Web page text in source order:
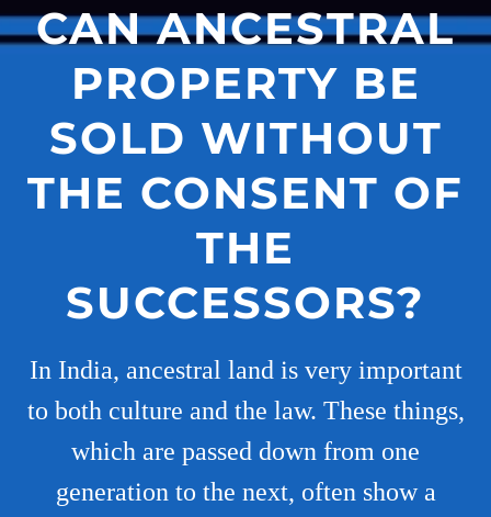
CAN ANCESTRAL
PROPERTY BE
SOLD WITHOUT
THE CONSENT OF
THE
SUCCESSORS?
In India, ancestral land is very important
to both culture and the law. These things,
which are passed down from one
generation to the next, often show a